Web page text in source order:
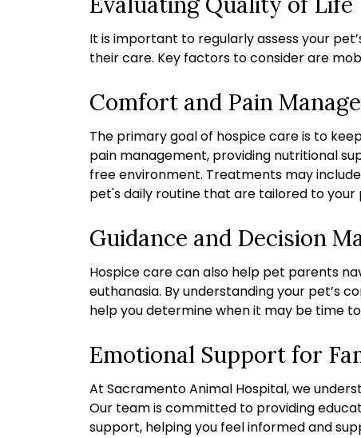
It is important to regularly assess your
their care. Key factors to consider are
Comfort and Pain
The primary goal of hospice care is to
pain management, providing nutritional
free environment. Treatments may
pet's daily routine that are tailored to your
Guidance and Decision
Hospice care can also help pet parents
euthanasia. By understanding your pet’s
help you determine when it may be time
Emotional Support for
At Sacramento Animal Hospital, we
Our team is committed to providing
support, helping you feel informed and